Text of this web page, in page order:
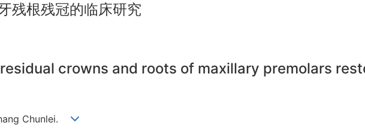
残根残冠的临床研究
crowns and roots of maxillary premolars
Chunlei.